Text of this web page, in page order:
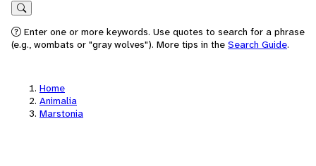
Search
Enter one or more keywords. Use quotes to search for a phrase
(e.g., wombats or "gray wolves"). More tips in the Search Guide.
Home
Animalia
Marstonia